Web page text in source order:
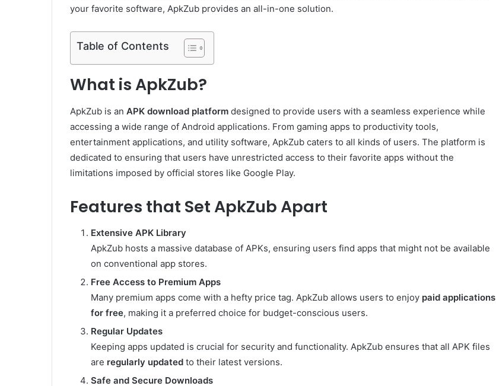
your favorite software, ApkZub provides an all-in-one solution.
Table of Contents
What is ApkZub?
ApkZub is an APK download platform designed to provide users with a seamless experience while
accessing a wide range of Android applications. From gaming apps to productivity tools,
entertainment applications, and utility software, ApkZub caters to all kinds of users. The platform is
dedicated to ensuring that users have unrestricted access to their favorite apps without the
limitations imposed by official stores like Google Play.
Features that Set ApkZub Apart
Extensive APK Library
ApkZub hosts a massive database of APKs, ensuring users find apps that might not be available
on conventional app stores.
Free Access to Premium Apps
Many premium apps come with a hefty price tag. ApkZub allows users to enjoy paid applications
for free, making it a preferred choice for budget-conscious users.
Regular Updates
Keeping apps updated is crucial for security and functionality. ApkZub ensures that all APK files
are regularly updated to their latest versions.
Safe and Secure Downloads